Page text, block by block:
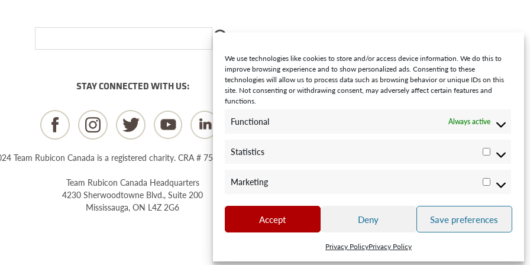
We use technologies like cookies to store and/or access device information. We do this to
improve browsing experience and to show personalized ads. Consenting to these
technologies will allow us to process data such as browsing behavior or unique IDs on this
site. Not consenting or withdrawing consent, may adversely affect certain features and
functions.
Functional Always active
Statistics Statistics
Marketing
Accept Deny Save preferences
Privacy PolicyPrivacy Policy
STAY CONNECTED WITH US:
Team Rubicon Canada is a registered charity. CRA # 75596 8096 RR0001
Team Rubicon Canada Headquarters
4230 Sherwoodtowne Blvd., Suite 200
Mississauga, ON L4Z 2G6